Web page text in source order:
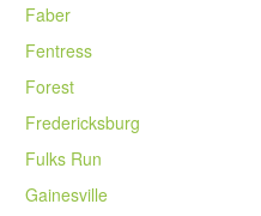
Faber
Fentress
Forest
Fredericksburg
Fulks Run
Gainesville